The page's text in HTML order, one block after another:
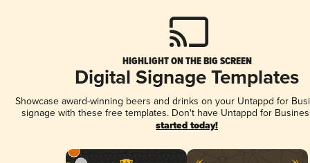
HIGHLIGHT ON THE BIG SCREEN
Digital Signage Templates
Showcase award-winning beers and drinks on your Untappd for
signage with these free templates. Don't have Untappd for
started today!